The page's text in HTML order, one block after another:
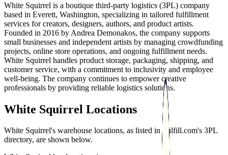
White Squirrel is a boutique third-party logistics (3PL) company
based in Everett, Washington, specializing in tailored fulfillment
services for creators, designers, authors, and product artists.
Founded in 2016 by Andrea Demonakos, the company supports
small businesses and independent artists by managing crowdfunding
projects, online store operations, and ongoing fulfillment needs.
White Squirrel handles product storage, packaging, shipping, and
customer service, with a commitment to inclusivity and employee
well-being. The company continues to empower creative
professionals by providing reliable logistics solutions.
White Squirrel Locations
White Squirrel's warehouse locations, as listed in Fulfill.com's 3PL
directory, are shown below.